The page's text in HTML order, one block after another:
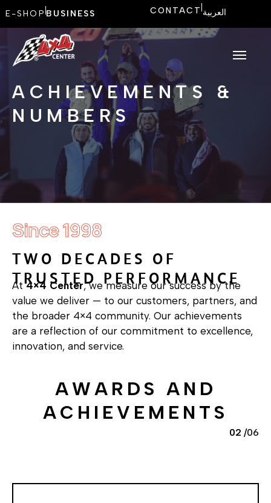
E-SHOP BUSINESS CONTACTالعربية
ACHIEVEMENTS &
NUMBERS
Since 1998
TWO DECADES OF
TRUSTED PERFORMANCE
At4×4 Center, we measure our success by the
value we deliver — to our customers, partners, and
the broader 4×4 community. Our achievements
are a reflection of our commitment to excellence,
innovation, and service.
AWA R D S A N D
AC H I EV E M E N T S
02 /06